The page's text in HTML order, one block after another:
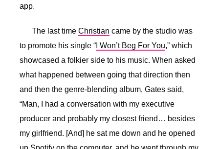
app.
The last time Christian came by the studio was
to promote his single “ I Won’t Beg For You,” which
showcased a folkier side to his music. When asked
what happened between going that direction then
and then the genre-blending album, Gates said,
“Man, I had a conversation with my executive
producer and probably my closest friend… besides
my girlfriend. [And] he sat me down and he opened